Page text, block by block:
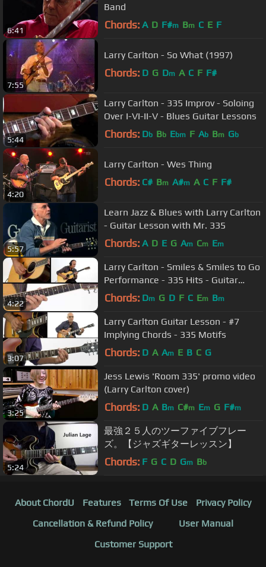
6:41
Band
Chords: A D F#m Bm C E F
7:55
Larry Carlton - So What (1997)
Chords: D G Dm A C F F#
5:44
Larry Carlton - 335 Improv - Soloing
Over I-VI-II-V - Blues Guitar Lessons
Chords: Db Bb Ebm F Ab Bm Gb
4:20
Larry Carlton - Wes Thing
Chords: C# Bm A#m A C F F#
5:57
Learn Jazz & Blues with Larry Carlton
- Guitar Lesson with Mr. 335
Chords: A D E G Am Cm Em
4:22
Larry Carlton - Smiles & Smiles to Go
Performance - 335 Hits - Guitar
Lesson
Chords: Dm G D F C Em Bm
3:07
Larry Carlton Guitar Lesson - #7
Implying Chords - 335 Motifs
Chords: D A Am E B C G
3:25
Jess Lewis 'Room 335' promo video
(Larry Carlton cover)
Chords: D A Bm C#m Em G F#m
5:24
最強２５人のツーファイブフレー
ズ。【ジャズギターレッスン】
Chords: F G C D Gm Bb
About ChordU Features Terms Of Use
Privacy Policy
Cancellation & Refund Policy
User Manual
Customer Support